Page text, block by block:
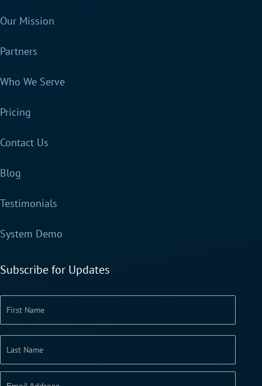
Our Mission
Partners
Who We Serve
Pricing
Contact Us
Blog
Testimonials
System Demo
Subscribe for Updates